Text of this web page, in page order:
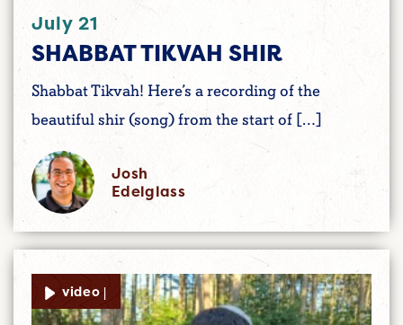
July 21
SHABBAT TIKVAH SHIR
Shabbat Tikvah! Here’s a recording of the
beautiful shir (song) from the start of […]
Josh
Edelglass
video |